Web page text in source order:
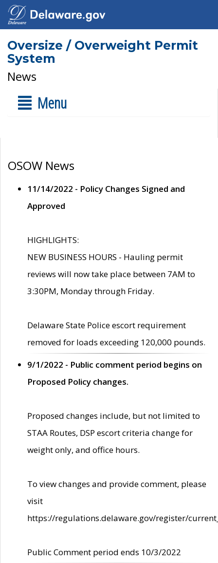
Oversize / Overweight Permit
System
News
Menu
OSOW News
11/14/2022 - Policy Changes Signed and
Approved
HIGHLIGHTS:
NEW BUSINESS HOURS - Hauling permit
reviews will now take place between 7AM to
3:30PM, Monday through Friday.
Delaware State Police escort requirement
removed for loads exceeding 120,000 pounds.
9/1/2022 - Public comment period begins on
Proposed Policy changes.
Proposed changes include, but not limited to
STAA Routes, DSP escort criteria change for
weight only, and office hours.
To view changes and provide comment, please
visit
https://regulations.delaware.gov/register/
Public Comment period ends 10/3/2022